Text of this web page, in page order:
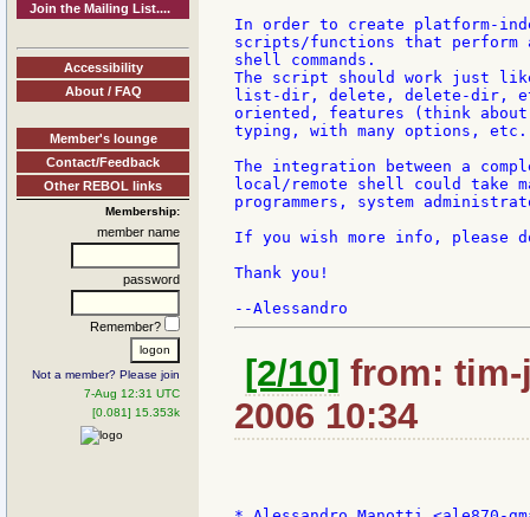
Join the Mailing List....
Accessibility
About / FAQ
Member's lounge
Contact/Feedback
Other REBOL links
Membership:
member name
password
Remember?
Not a member? Please join
7-Aug 12:31 UTC
[0.081] 15.353k
In order to create platform-
scripts/functions that perform
shell commands.
The script should work just
list-dir, delete, delete-dir,
oriented, features (think
typing, with many options,
The integration between a
local/remote shell could take
programmers, system
If you wish more info, please
Thank you!
[2/10] from: tim-
2006 10:34